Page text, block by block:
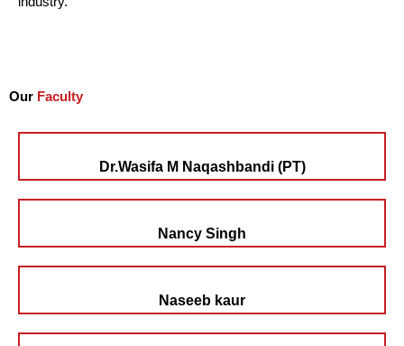
Our Faculty
Dr.Wasifa M Naqashbandi (PT)
Nancy Singh
Naseeb kaur